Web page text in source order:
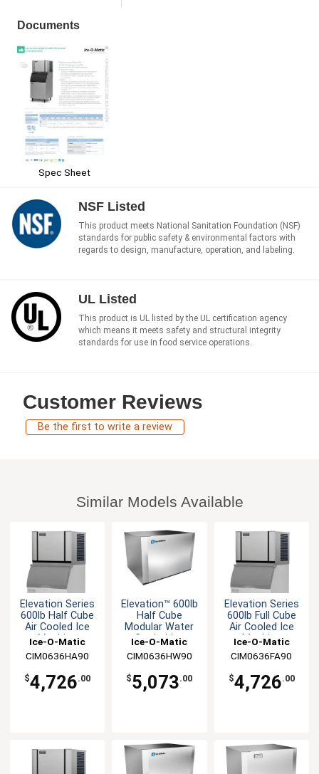
Documents
Spec Sheet
NSF Listed
This product meets National Sanitation Foundation (NSF)
standards for public safety & environmental factors with
regards to design, manufacture, operation, and labeling.
UL Listed
This product is UL listed by the UL certification agency
which means it meets safety and structural integrity
standards for use in food service operations.
Customer Reviews
Be the first to write a review
Similar Models Available
Elevation Series
600lb Half Cube
Air Cooled Ice
Machine
Ice-O-Matic
CIM0636HA90
$4,726.00
Elevation™ 600lb
Half Cube
Modular Water
Cooled Ice
Ice-O-Matic
CIM0636HW90
$5,073.00
Elevation Series
600lb Full Cube
Air Cooled Ice
Machine
Ice-O-Matic
CIM0636FA90
$4,726.00